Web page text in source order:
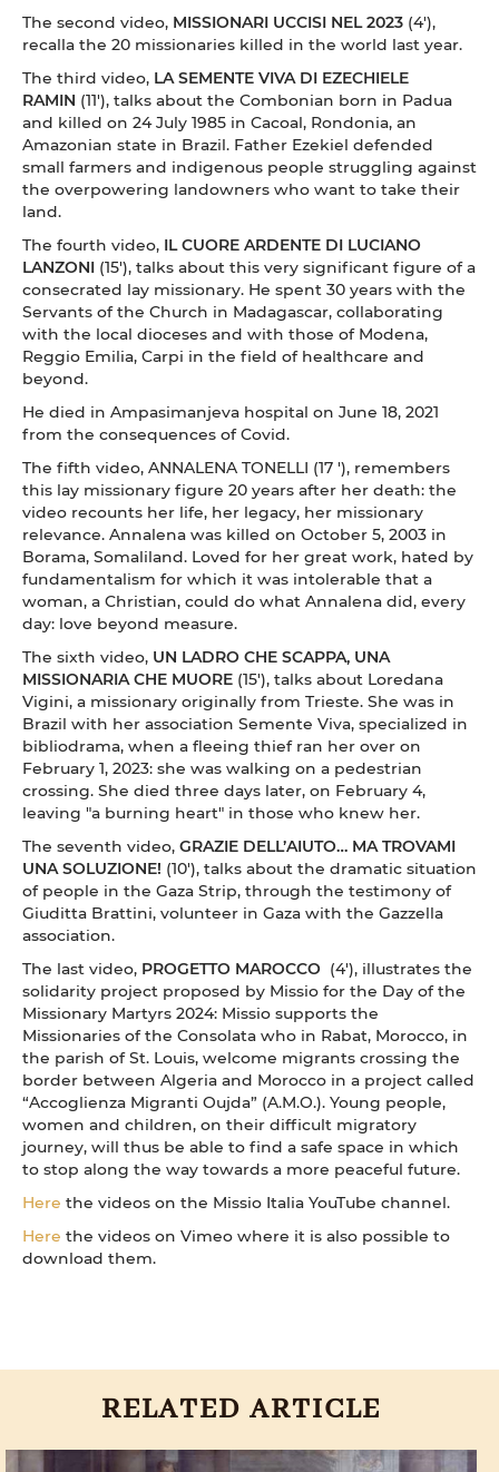
The second video, MISSIONARI UCCISI NEL 2023 (4'),
recalla the 20 missionaries killed in the world last year.
The third video, LA SEMENTE VIVA DI EZECHIELE
RAMIN (11'), talks about the Combonian born in Padua
and killed on 24 July 1985 in Cacoal, Rondonia, an
Amazonian state in Brazil. Father Ezekiel defended
small farmers and indigenous people struggling against
the overpowering landowners who want to take their
land.
The fourth video, IL CUORE ARDENTE DI LUCIANO
LANZONI (15'), talks about this very significant figure of a
consecrated lay missionary. He spent 30 years with the
Servants of the Church in Madagascar, collaborating
with the local dioceses and with those of Modena,
Reggio Emilia, Carpi in the field of healthcare and
beyond.
He died in Ampasimanjeva hospital on June 18, 2021
from the consequences of Covid.
The fifth video, ANNALENA TONELLI (17 '), remembers
this lay missionary figure 20 years after her death: the
video recounts her life, her legacy, her missionary
relevance. Annalena was killed on October 5, 2003 in
Borama, Somaliland. Loved for her great work, hated by
fundamentalism for which it was intolerable that a
woman, a Christian, could do what Annalena did, every
day: love beyond measure.
The sixth video, UN LADRO CHE SCAPPA, UNA
MISSIONARIA CHE MUORE (15'), talks about Loredana
Vigini, a missionary originally from Trieste. She was in
Brazil with her association Semente Viva, specialized in
bibliodrama, when a fleeing thief ran her over on
February 1, 2023: she was walking on a pedestrian
crossing. She died three days later, on February 4,
leaving "a burning heart" in those who knew her.
The seventh video, GRAZIE DELL’AIUTO… MA TROVAMI
UNA SOLUZIONE! (10'), talks about the dramatic situation
of people in the Gaza Strip, through the testimony of
Giuditta Brattini, volunteer in Gaza with the Gazzella
association.
The last video, PROGETTO MAROCCO (4'), illustrates the
solidarity project proposed by Missio for the Day of the
Missionary Martyrs 2024: Missio supports the
Missionaries of the Consolata who in Rabat, Morocco, in
the parish of St. Louis, welcome migrants crossing the
border between Algeria and Morocco in a project called
“Accoglienza Migranti Oujda” (A.M.O.). Young people,
women and children, on their difficult migratory
journey, will thus be able to find a safe space in which
to stop along the way towards a more peaceful future.
Here the videos on the Missio Italia YouTube channel.
Here the videos on Vimeo where it is also possible to
download them.
RELATED ARTICLE